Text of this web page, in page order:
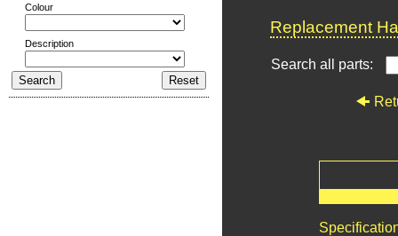
Colour
Description
Replacement
Search all parts: